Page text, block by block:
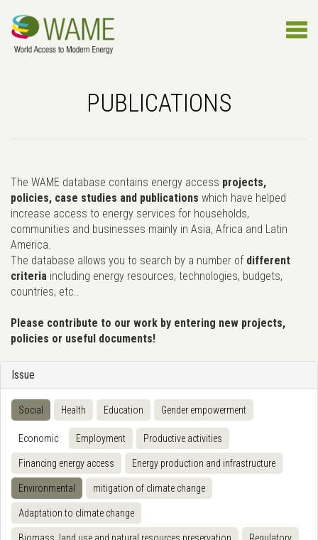
PUBLICATIONS
The WAME database contains energy access projects,
policies, case studies and publications which have helped
increase access to energy services for households,
communities and businesses mainly in Asia, Africa and Latin
America.
The database allows you to search by a number of different
criteria including energy resources, technologies, budgets,
countries, etc..
Please contribute to our work by entering new projects,
policies or useful documents!
Issue
Social Health Education Gender empowerment
Economic Employment Productive activities
Financing energy access Energy production and infrastructure
Environmental mitigation of climate change
Adaptation to climate change